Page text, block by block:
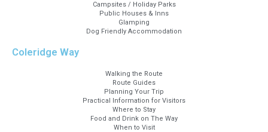
Campsites / Holiday Parks
Public Houses & Inns
Glamping
Dog Friendly Accommodation
Coleridge Way
Walking the Route
Route Guides
Planning Your Trip
Practical Information for Visitors
Where to Stay
Food and Drink on The Way
When to Visit